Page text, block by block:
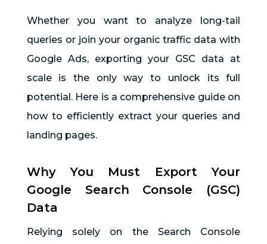
Whether you want to analyze long-tail
queries or join your organic traffic data with
Google Ads, exporting your GSC data at
scale is the only way to unlock its full
potential. Here is a comprehensive guide on
how to efficiently extract your queries and
landing pages.
Why You Must Export Your
Google Search Console (GSC)
Data
Relying solely on the Search Console